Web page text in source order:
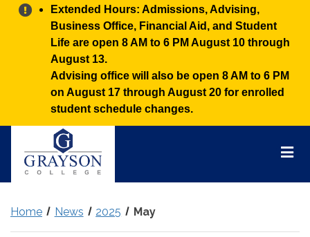
Alert:
Extended Hours: Admissions, Advising,
Business Office, Financial Aid, and Student
Life are open 8 AM to 6 PM August 10 through
August 13.
Advising office will also be open 8 AM to 6 PM
on August 17 through August 20 for enrolled
student schedule changes.
Home News 2025 May